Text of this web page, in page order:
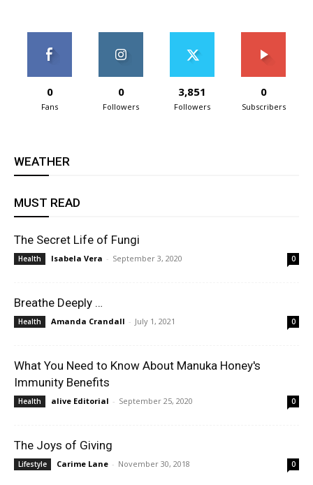
0
Fans
0
Followers
3,851
Followers
0
Subscribers
WEATHER
MUST READ
The Secret Life of Fungi
Health Isabela Vera - September 3, 2020 0
Breathe Deeply …
Health Amanda Crandall - July 1, 2021 0
What You Need to Know About Manuka Honey's
Immunity Benefits
Health alive Editorial - September 25, 2020 0
The Joys of Giving
Lifestyle Carime Lane - November 30, 2018 0